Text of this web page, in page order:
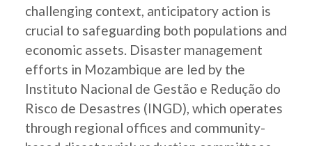
challenging context, anticipatory action is
crucial to safeguarding both populations and
economic assets. Disaster management
efforts in Mozambique are led by the
Instituto Nacional de Gestão e Redução do
Risco de Desastres (INGD), which operates
through regional offices and community-